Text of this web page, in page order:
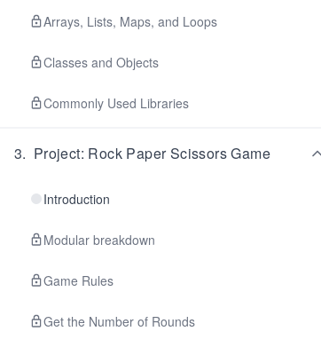
Arrays, Lists, Maps, and Loops
Classes and Objects
Commonly Used Libraries
3. Project: Rock Paper Scissors Game
Introduction
Modular breakdown
Game Rules
Get the Number of Rounds